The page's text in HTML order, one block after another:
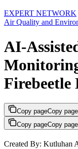
EXPERT NETWORK
Air Quality and
AI-
Firebeetle
Copy pageCopy page
Copy pageCopy page
Created By: Kutluhan